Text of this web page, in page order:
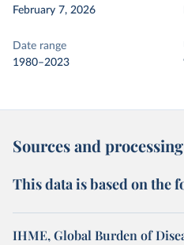
February 7, 2026
Date range
1980–2023
Sources and processing
This data is based on the
IHME, Global Burden of